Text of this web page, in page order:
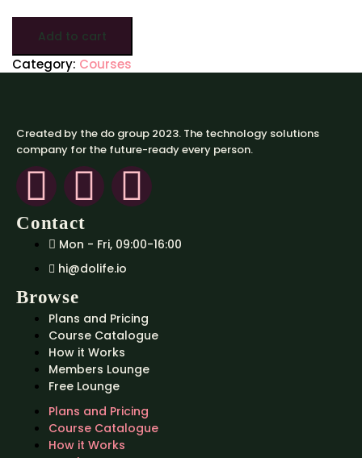
Add to cart
Category: Courses
Created by the do group 2023. The technology solutions
company for the future-ready every person.
Contact
Mon - Fri, 09:00-16:00
hi@dolife.io
Browse
Plans and Pricing
Course Catalogue
How it Works
Members Lounge
Free Lounge
Plans and Pricing
Course Catalogue
How it Works